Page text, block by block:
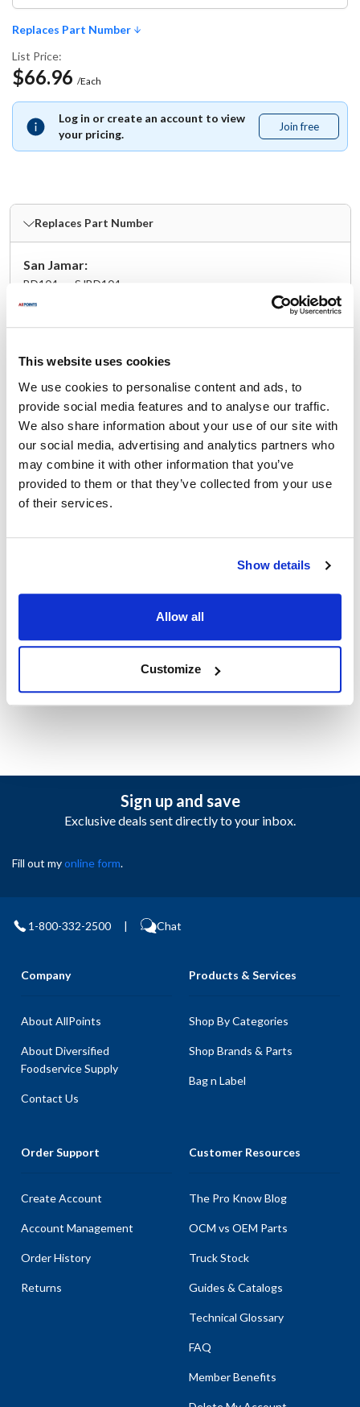
This website uses cookies
We use cookies to personalise content and ads, to
provide social media features and to analyse our traffic.
We also share information about your use of our site with
our social media, advertising and analytics partners who
may combine it with other information that you’ve
provided to them or that they’ve collected from your use
of their services.
Show details
Allow all
Customize
Replaces Part Number
List Price:
$66.96 /Each
Log in or create an account to view
your pricing.
Join free
free
Replaces Part Number
San Jamar:
BD104 , SJBD104
Ship Weight : 2.45 LBS.
Capacity (qt) : 2
Material : Plastic
AllPoints #:
86405
Replaces BD104
Description
Keep your condiments fresh and accessible with the San
Jamar - BD104 - 2 qt The Dome® Garnish Center Insert. The
quarts of any food. The high-impact plastic resists dents,
scratches, cracks, and anything else that can happen to it
others like it and give customers an array of choices. The San
even accommodate ice packs for extra chilling.
Sign up and save
Exclusive deals sent directly to your inbox.
Fill out myonline form.
1-800-332-2500 | Chat
Company
About AllPoints
About Diversified
Foodservice Supply
Contact Us
Products & Services
Shop By Categories
Shop Brands & Parts
Bag n Label
Order Support
Create Account
Account Management
Order History
Returns
Customer Resources
The Pro Know Blog
OCM vs OEM Parts
Truck Stock
Guides & Catalogs
Technical Glossary
FAQ
Member Benefits